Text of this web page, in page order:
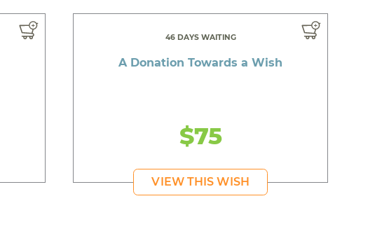
46 DAYS WAITING
A Donation Towards a Wish
$75
VIEW THIS WISH